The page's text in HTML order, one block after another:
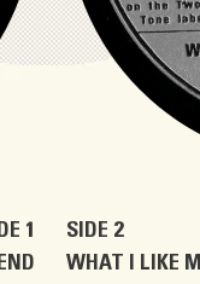
1
SIDE 2
WHAT I LIKE